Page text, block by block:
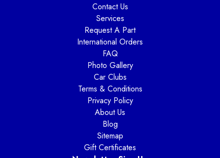
Contact Us
Services
Request A Part
International Orders
FAQ
Photo Gallery
Car Clubs
Terms & Conditions
Privacy Policy
About Us
Blog
Sitemap
Gift Certificates